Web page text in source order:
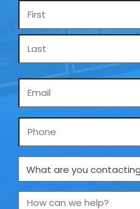
Name
Phone
What
are
you
How